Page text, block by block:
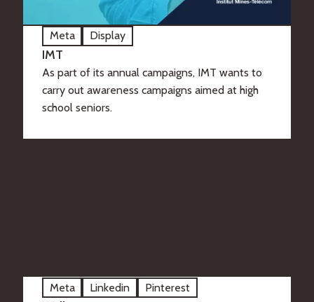
Meta Display
IMT
As part of its annual campaigns, IMT wants to
carry out awareness campaigns aimed at high
school seniors.
Meta Linkedin Pinterest